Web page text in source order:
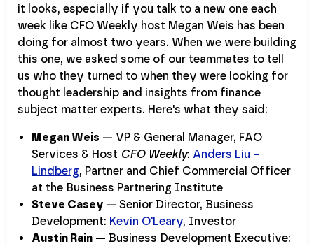
it looks, especially if you talk to a new one each
week like CFO Weekly host Megan Weis has been
doing for almost two years. When we were building
this one, we asked some of our teammates to tell
us who they turned to when they were looking for
thought leadership and insights from finance
subject matter experts. Here's what they said:
Megan Weis — VP & General Manager, FAO
Services & Host CFO Weekly: Anders Liu –
Lindberg, Partner and Chief Commercial Officer
at the Business Partnering Institute
Steve Casey — Senior Director, Business
Development: Kevin O'Leary, Investor
Austin Rain — Business Development Executive: